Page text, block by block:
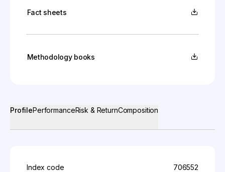
Fact sheets
Methodology books
ProfilePerformanceRisk & ReturnComposition
Index code 706552